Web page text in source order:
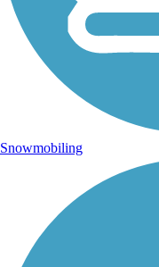
Snowmobiling